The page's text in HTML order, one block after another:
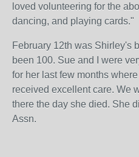
loved volunteering for the
dancing, and playing cards."
February 12th was Shirley's
been 100. Sue and I were
for her last few months
received excellent care. We
there the day she died. She
Assn.